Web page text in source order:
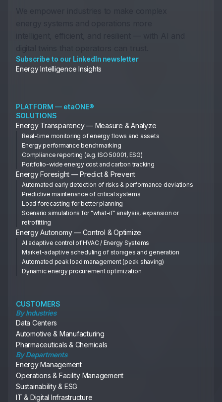
Subscribe to our LinkedIn newsletter
Energy Intelligence Insights
PLATFORM — etaONE®
SOLUTIONS
Energy Transparency — Measure & Analyze
Real-time monitoring of energy flows and assets
Energy performance benchmarking
Compliance reporting (e.g. ISO 50001, ESG)
Portfolio-wide energy cost and carbon tracking
Energy Foresight — Predict & Prevent
Automated early detection of risks & performance deviations
Predictive maintenance of critical systems
Load forecasting for better planning
Scenario simulations for "what-if" analysis, expansion or
retrofitting
Energy Autonomy — Control & Optimize
AI adaptive control of HVAC / Energy Systems
Market-adaptive scheduling of storages and generation
Automated peak load management (peak shaving)
Dynamic energy procurement optimization
CUSTOMERS
By Industries
Data Centers
Automotive & Manufacturing
Pharmaceuticals & Chemicals
By Departments
Energy Management
Operations & Facility Management
Sustainability & ESG
IT & Digital Infrastructure